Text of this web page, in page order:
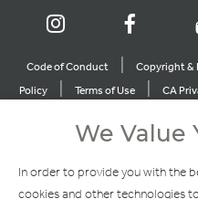
Code of Conduct | Copyright
Policy
| Terms of Use | CA
Explore
We Value
In order to provide you with the